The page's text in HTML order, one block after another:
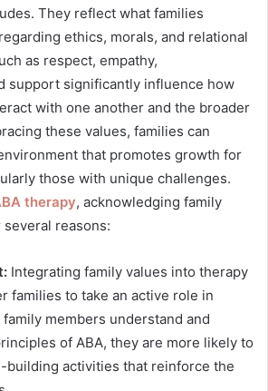
They reflect what families
ethics, morals, and relational
as respect, empathy,
support significantly influence how
with one another and the broader
these values, families can
that promotes growth for
those with unique challenges.
therapy, acknowledging family
reasons:
Integrating family values into therapy
families to take an active role in
members understand and
of ABA, they are more likely to
building activities that reinforce the